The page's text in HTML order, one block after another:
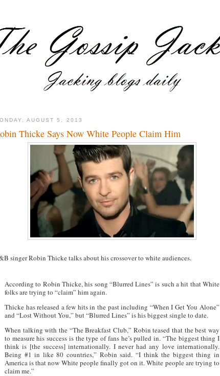
AUGUST 5, 2013
Thicke Says Now White People Claim Him
singer Robin Thicke talks about his crossover to white audiences.
According to Robin Thicke, his song “Blurred Lines” is such a hit that White
folks are trying to “claim” him again.
Thicke has released a few hits in the past including “When I Get You Alone”
and “Lost Without You,” but “Blurred Lines” is his biggest single to date.
When talking with the “The Breakfast Club,” Robin teased that the best way
to measure his success is the type of fans he’s pulled in. “The biggest thing I
think is [the success] internationally. I never had any love internationally.
Being #1 in like 80 countries,” Robin said. “I think the biggest thing in
America is that now White people finally got on it. White people are trying to
claim me.”